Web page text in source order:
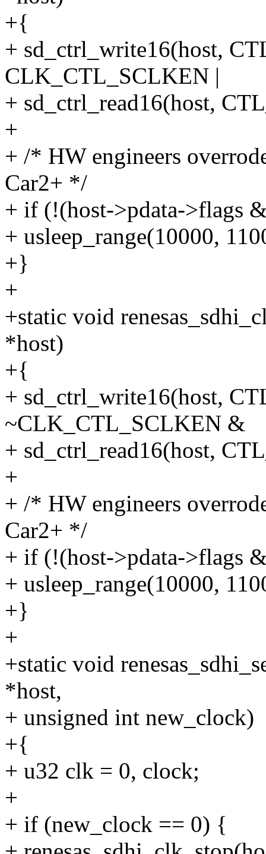
+{
+ sd_ctrl_write16(host,
CLK_CTL_SCLKEN |
+ sd_ctrl_read16(host,
+
+ /* HW engineers
Car2+ */
+ if (!(host->pdata->flags
+ usleep_range(10000,
+}
+
+static void
*host)
+{
+ sd_ctrl_write16(host,
~CLK_CTL_SCLKEN &
+ sd_ctrl_read16(host,
+
+ /* HW engineers
Car2+ */
+ if (!(host->pdata->flags
+ usleep_range(10000,
+}
+
+static void
*host,
+ unsigned int new_clock)
+{
+ u32 clk = 0, clock;
+
+ if (new_clock == 0) {